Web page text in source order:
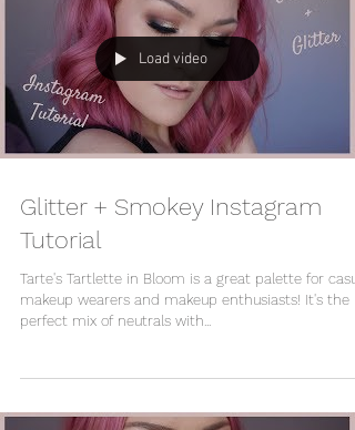
Load video
Glitter + Smokey Instagram
Tutorial
Tarte's Tartlette in Bloom is a great palette for
makeup wearers and makeup enthusiasts! It's the
perfect mix of neutrals with...